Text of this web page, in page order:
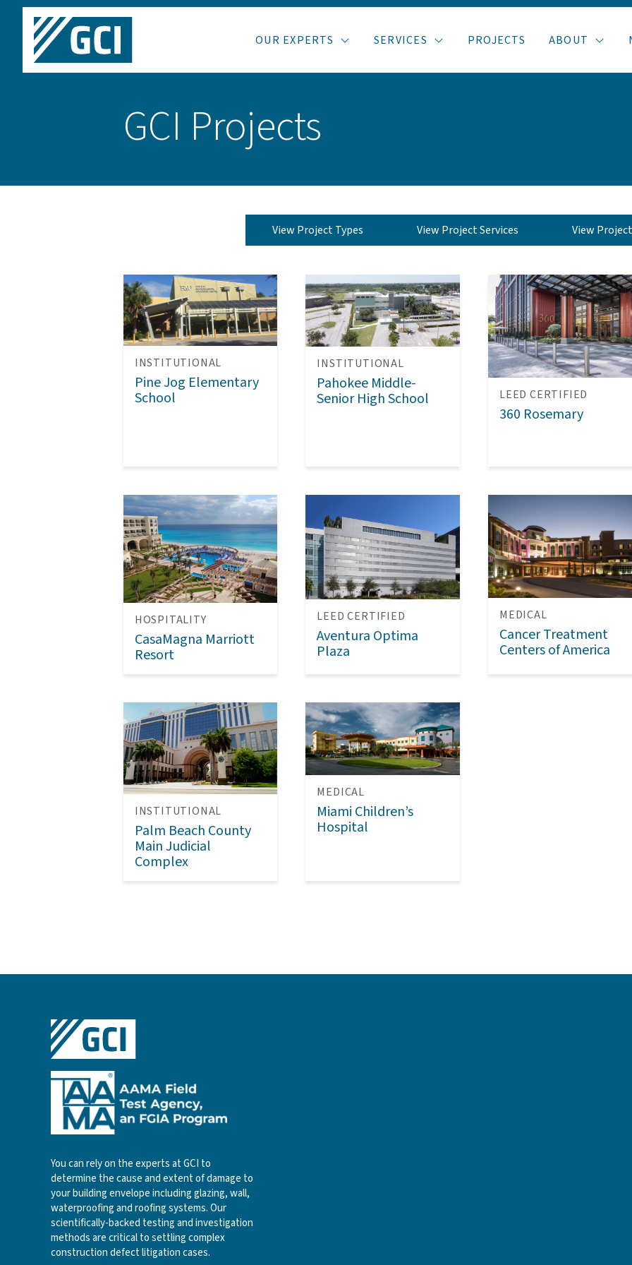
OUR EXPERTS SERVICES PROJECTS ABOUT
GCI Projects
View Project Types View Project Services View
INSTITUTIONAL
Pine Jog Elementary
School
INSTITUTIONAL
Pahokee Middle-
Senior High School LEED CERTIFIED
360 Rosemary
HOSPITALITY
CasaMagna Marriott
Resort
LEED CERTIFIED
Aventura Optima
Plaza
MEDICAL
Cancer Treatment
Centers of America
INSTITUTIONAL
Palm Beach County
Main Judicial
Complex
MEDICAL
Miami Children’s
Hospital
You can rely on the experts at GCI to
determine the cause and extent of damage to
your building envelope including glazing, wall,
waterproofing and roofing systems. Our
scientifically-backed testing and investigation
methods are critical to settling complex
construction defect litigation cases.